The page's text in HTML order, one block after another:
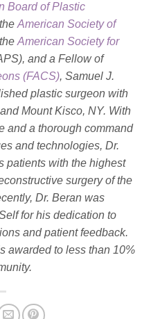
Board of Plastic
American Society of
American Society for
, and a Fellow of
(FACS), Samuel J.
plastic surgeon with
Mount Kisco, NY. With
and a thorough command
and technologies, Dr.
patients with the highest
surgery of the
Dr. Beran was
for his dedication to
and patient feedback.
awarded to less than 10%